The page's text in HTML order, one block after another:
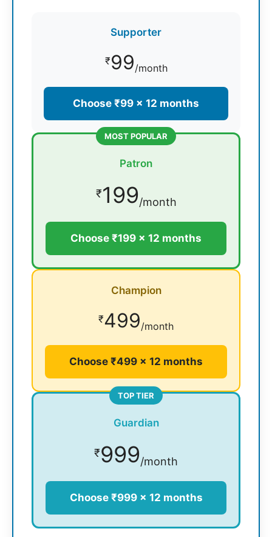
Supporter
₹99/month
Choose ₹99 × 12 months
MOST POPULAR
Patron
₹199/month
Choose ₹199 × 12 months
Champion
₹499/month
Choose ₹499 × 12 months
TOP TIER
Guardian
₹999/month
Choose ₹999 × 12 months